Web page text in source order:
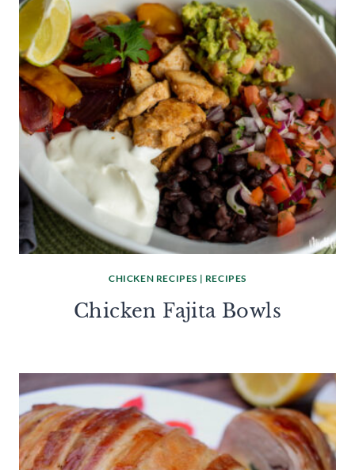
CHICKEN RECIPES | RECIPES
Chicken Fajita Bowls